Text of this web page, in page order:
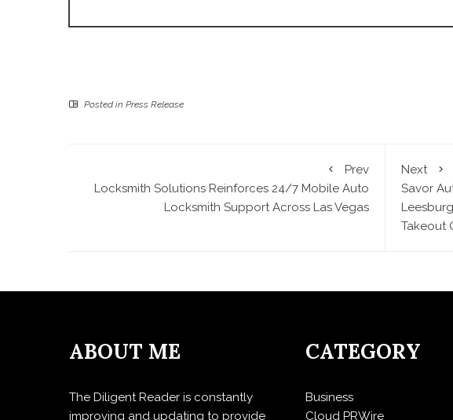
Posted in Press Release
Prev
Locksmith Solutions Reinforces 24/7 Mobile Auto
Locksmith Support Across Las Vegas
Next
Savor
Takeout
ABOUT ME
The Diligent Reader is constantly
improving and updating to provide
CATEGORY
Business
Cloud PRWire